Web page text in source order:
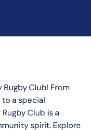
Club! From
to a special
Club is a
spirit. Explore